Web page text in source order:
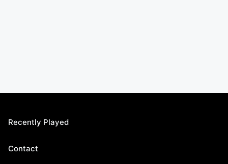
Recently Played
Contact